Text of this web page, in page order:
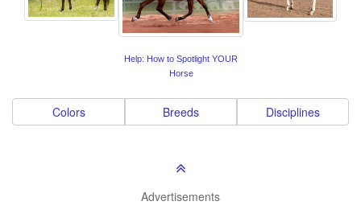
Help: How to Spotlight YOUR
Horse
Colors Breeds Disciplines
Advertisements